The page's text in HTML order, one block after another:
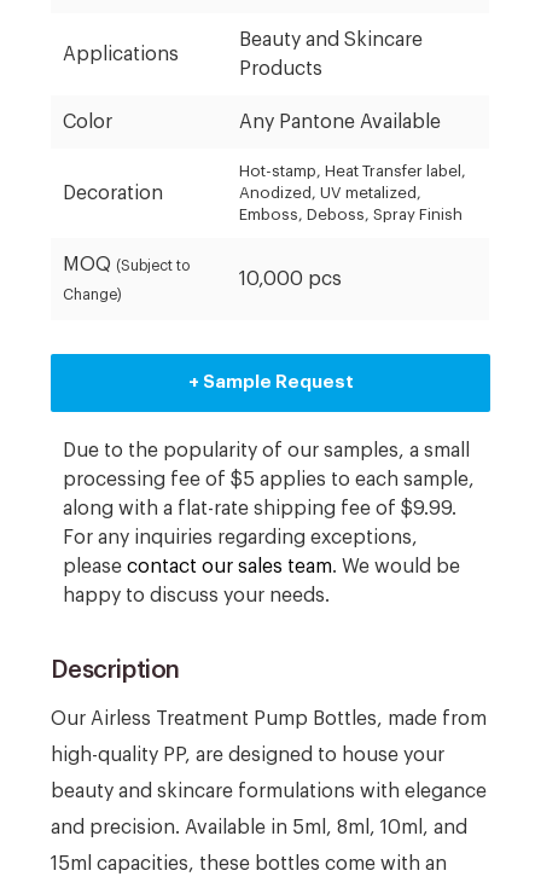
Applications
Beauty and Skincare
Products
Color Any Pantone Available
Decoration
Hot-stamp, Heat Transfer label,
Anodized, UV metalized,
Emboss, Deboss, Spray Finish
MOQ (Subject to
Change)
10,000 pcs
+ Sample Request
Due to the popularity of our samples, a small
processing fee of $5 applies to each sample,
along with a flat-rate shipping fee of $9.99.
For any inquiries regarding exceptions,
pleasecontact our sales team. We would be
happy to discuss your needs.
Description
Our Airless Treatment Pump Bottles, made from
high-quality PP, are designed to house your
beauty and skincare formulations with elegance
and precision. Available in 5ml, 8ml, 10ml, and
15ml capacities, these bottles come with an